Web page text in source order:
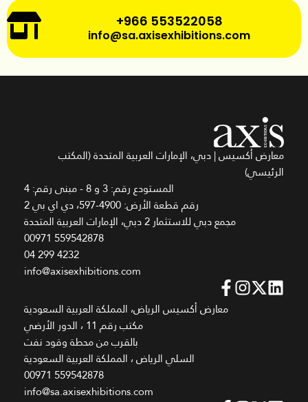
+966 553522058
info@sa.axisexhibitions.com
معارض أكسيس الرياض، المملكة العربية السعودية
مكتب رقم 11 ، الدور الأرضي
بالقرب من محطة وقود نفت
السلي الرياض ، المملكة العربية السعودية
00971 559542878
info@sa.axisexhibitions.com
معارض أكسيس | دبي، الإمارات العربية المتحدة (المكتب
الرئيسي)
المستودع رقم: 3 و 8 - مبنى رقم: 4
رقم قطعة الأرض: 4900-597، دي اي بي 2
مجمع دبي للاستثمار 2 دبي، الإمارات العربية المتحدة
00971 559542878
04 299 4232
info@axisexhibitions.com